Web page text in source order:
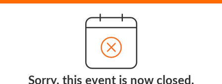
Sorry, this event is now closed.